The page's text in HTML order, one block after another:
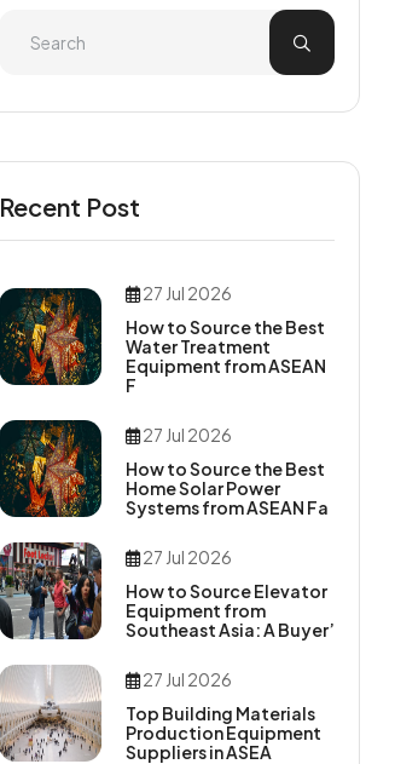
Recent Post
27 Jul 2026
How to Source the Best
Water Treatment
Equipment from ASEAN
F
27 Jul 2026
How to Source the Best
Home Solar Power
Systems from ASEAN Fa
27 Jul 2026
How to Source Elevator
Equipment from
Southeast Asia: A Buyer’
27 Jul 2026
Top Building Materials
Production Equipment
Suppliers in ASEA